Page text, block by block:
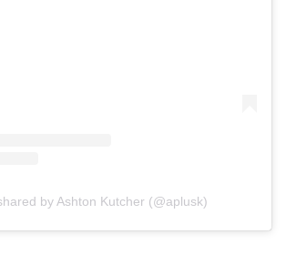
by Ashton Kutcher (@aplusk)